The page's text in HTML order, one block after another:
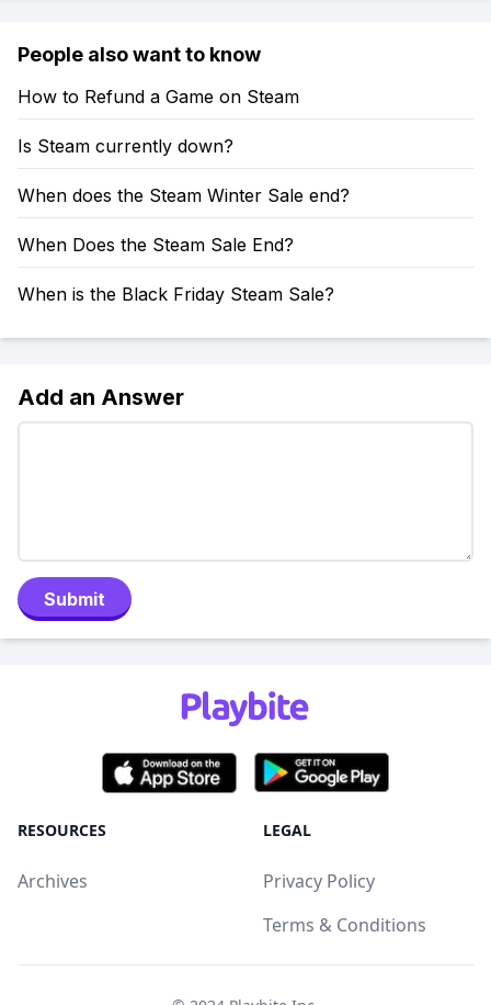
People also want to know
How to Refund a Game on Steam
Is Steam currently down?
When does the Steam Winter Sale end?
When Does the Steam Sale End?
When is the Black Friday Steam Sale?
Add an Answer
Submit
RESOURCES
Archives
LEGAL
Privacy Policy
Terms & Conditions